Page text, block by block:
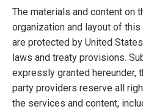
The materials and content on
organization and layout of
are protected by United
laws and treaty provisions.
expressly granted hereunder,
party providers reserve all
the services and content,